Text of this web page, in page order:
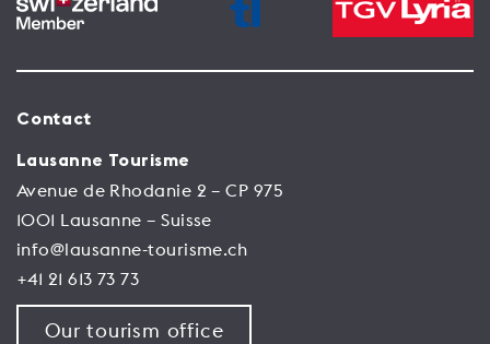
Contact
Lausanne Tourisme
Avenue de Rhodanie 2 – CP 975
1001 Lausanne – Suisse
info@lausanne-tourisme.ch
+41 21 613 73 73
Our tourism office